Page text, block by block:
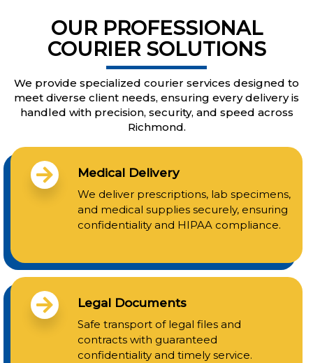
OUR PROFESSIONAL
COURIER SOLUTIONS
We provide specialized courier services designed to
meet diverse client needs, ensuring every delivery is
handled with precision, security, and speed across
Richmond.
Medical Delivery
We deliver prescriptions, lab specimens,
and medical supplies securely, ensuring
confidentiality and HIPAA compliance.
Legal Documents
Safe transport of legal files and
contracts with guaranteed
confidentiality and timely service.